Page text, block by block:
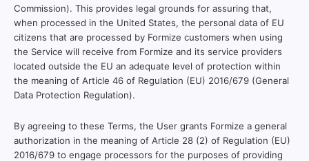
Commission). This provides legal grounds for assuring that,
when processed in the United States, the personal data of EU
citizens that are processed by Formize customers when using
the Service will receive from Formize and its service providers
located outside the EU an adequate level of protection within
the meaning of Article 46 of Regulation (EU) 2016/679 (General
Data Protection Regulation).
By agreeing to these Terms, the User grants Formize a general
authorization in the meaning of Article 28 (2) of Regulation (EU)
2016/679 to engage processors for the purposes of providing